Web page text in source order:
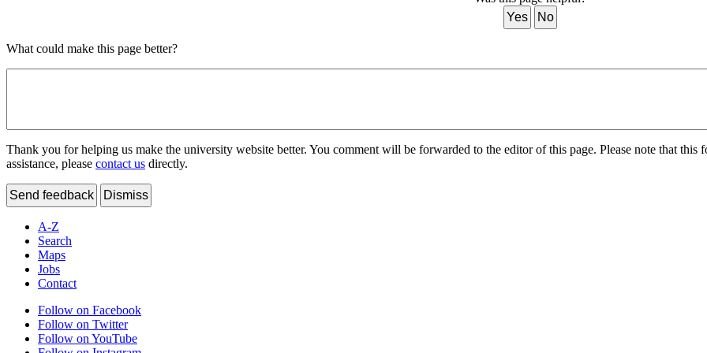
Yes
No
What could make this page better?
Thank you for helping us make the university website better. You comment will be forwarded to the editor of this page. Please note that
assistance, please contact us directly.
Send feedback Dismiss
A-Z
Search
Maps
Jobs
Contact
Follow on Facebook
Follow on Twitter
Follow on YouTube